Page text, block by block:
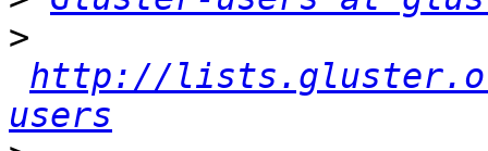
>
http://
users